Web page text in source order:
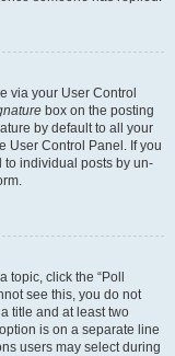
via your User Control
box on the posting
by default to all your
User Control Panel. If you
to individual posts by un-
click the “Poll
see this, you do not
title and at least two
is on a separate line
users may select during